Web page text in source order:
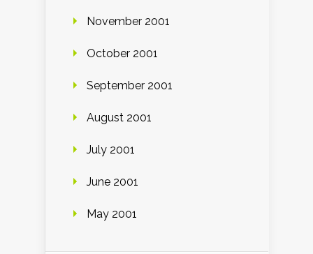
November 2001
October 2001
September 2001
August 2001
July 2001
June 2001
May 2001